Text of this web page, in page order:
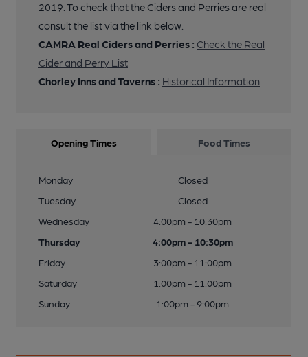
24 of 29: Inside. Published on 03-08-2020
25 of 29: Bar Area. Published on 03-08-2020
27 of 29: Bar Area. (Bar). Published on 22-05-2016
29 of 29: Pub Sign. (Sign). Published on 07-09-2015
2019. To check that the Ciders and Perries are real
consult the list via the link below.
CAMRA Real Ciders and Perries : Check the Real
Cider and Perry List
Chorley Inns and Taverns : Historical Information
Opening Times Food Times
Monday
Closed
Tuesday
Closed
Wednesday
4:00pm - 10:30pm
Thursday
4:00pm - 10:30pm
Friday
3:00pm - 11:00pm
Saturday
1:00pm - 11:00pm
Sunday
1:00pm - 9:00pm